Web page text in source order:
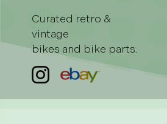
Curated retro &
vintage
bikes and bike parts.